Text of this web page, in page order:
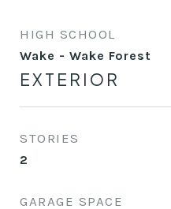
HIGH SCHOOL
Wake - Wake Forest
EXTERIOR
STORIES
2
GARAGE SPACE